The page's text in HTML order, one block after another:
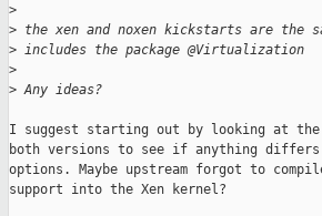
>
> the xen and noxen kickstarts are the
> includes the package @Virtualization
>
> Any ideas?
I suggest starting out by looking at
both versions to see if anything differs
options. Maybe upstream forgot to
support into the Xen kernel?